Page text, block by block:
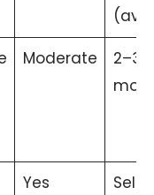
Moderate
2–3
Yes
Self-